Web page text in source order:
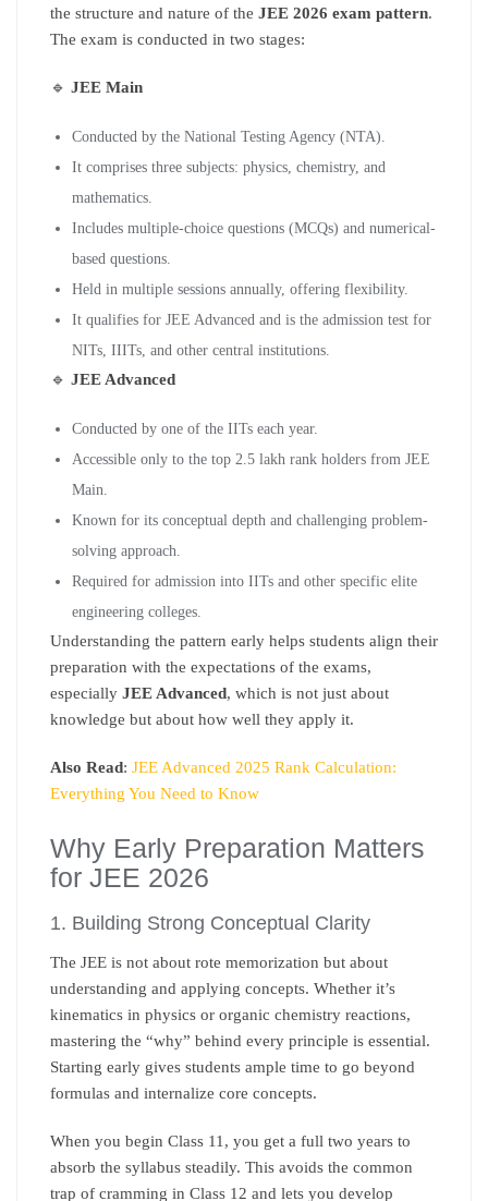
the structure and nature of the JEE 2026 exam pattern.
The exam is conducted in two stages:
🔹 JEE Main
Conducted by the National Testing Agency (NTA).
It comprises three subjects: physics, chemistry, and
mathematics.
Includes multiple-choice questions (MCQs) and numerical-
based questions.
Held in multiple sessions annually, offering flexibility.
It qualifies for JEE Advanced and is the admission test for
NITs, IIITs, and other central institutions.
🔹 JEE Advanced
Conducted by one of the IITs each year.
Accessible only to the top 2.5 lakh rank holders from JEE
Main.
Known for its conceptual depth and challenging problem-
solving approach.
Required for admission into IITs and other specific elite
engineering colleges.
Understanding the pattern early helps students align their
preparation with the expectations of the exams,
especially JEE Advanced, which is not just about
knowledge but about how well they apply it.
Also Read: JEE Advanced 2025 Rank Calculation:
Everything You Need to Know
Why Early Preparation Matters
for JEE 2026
1. Building Strong Conceptual Clarity
The JEE is not about rote memorization but about
understanding and applying concepts. Whether it’s
kinematics in physics or organic chemistry reactions,
mastering the “why” behind every principle is essential.
Starting early gives students ample time to go beyond
formulas and internalize core concepts.
When you begin Class 11, you get a full two years to
absorb the syllabus steadily. This avoids the common
trap of cramming in Class 12 and lets you develop